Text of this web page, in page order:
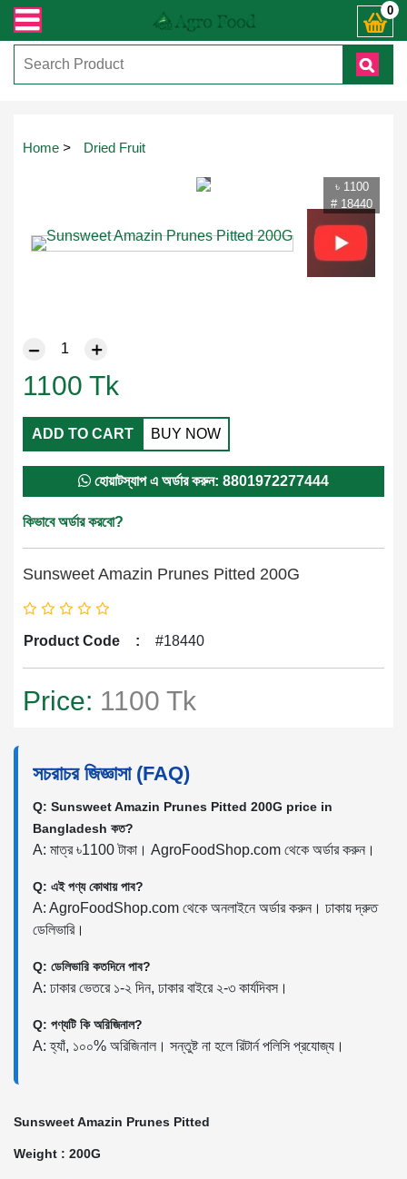
জিজ্ঞাসায় কল করুনঃ ( IMO + Whatsapp ) +8801972277444। সহজে অর্ডার 0
Home > Dried Fruit
৳ 1100
# 18440
1100 Tk
ADD TO CART BUY NOW
হোয়াটস্যাপ এ অর্ডার করুন: 8801972277444
কিভাবে অর্ডার করবো?
Sunsweet Amazin Prunes Pitted 200G
Product Code : #18440
Price: 1100 Tk
সচরাচর জিজ্ঞাসা (FAQ)
Q: Sunsweet Amazin Prunes Pitted 200G price in
Bangladesh কত?
A: মাত্র ৳1100 টাকা। AgroFoodShop.com থেকে অর্ডার করুন।
Q: এই পণ্য কোথায় পাব?
A: AgroFoodShop.com থেকে অনলাইনে অর্ডার করুন। ঢাকায় দ্রুত
ডেলিভারি।
Q: ডেলিভারি কতদিনে পাব?
A: ঢাকার ভেতরে ১-২ দিন, ঢাকার বাইরে ২-৩ কার্যদিবস।
Q: পণ্যটি কি অরিজিনাল?
A: হ্যাঁ, ১০০% অরিজিনাল। সন্তুষ্ট না হলে রিটার্ন পলিসি প্রযোজ্য।
Sunsweet Amazin Prunes Pitted
Weight : 200G